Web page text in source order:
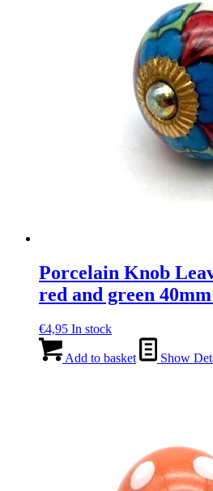
Porcelain Knob
red and green
€4,95 In stock
Add to basket Show